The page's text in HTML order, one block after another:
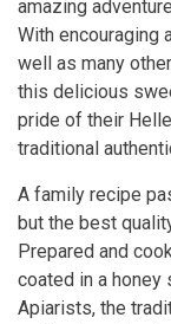
amazing
With encouraging
well as many
this delicious
pride of their
traditional
A family recipe
but the best
Prepared and
coated in a honey
Apiarists, the